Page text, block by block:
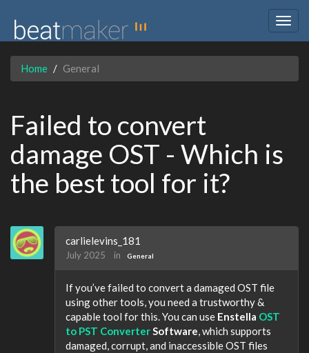
Home General
Failed to convert
damage OST - Which is
the best tool for it?
carlielevins_181
July 2025 in General
If you’ve failed to convert a damaged OST file
using other tools, you need a trustworthy &
capable tool for this. You can use Enstella OST
to PST ConverterSoftware, which supports
damaged, corrupt, and inaccessible OST files